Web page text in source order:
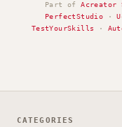
Part ofAcreator
PerfectStudio ·
TestYourSkills
·
CATEGORIES